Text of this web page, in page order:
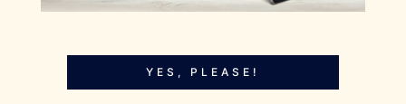
YES, PLEASE!